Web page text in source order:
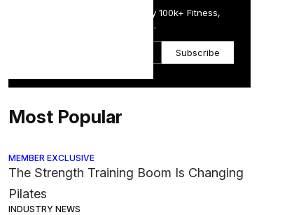
Get the Daily Email Trusted by 100k+ Fitness,
Wellness & Health Executives.
Subscribe
Most Popular
MEMBER EXCLUSIVE
The Strength Training Boom Is Changing
Pilates
INDUSTRY NEWS